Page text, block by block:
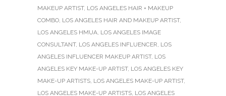
MAKEUP ARTIST, LOS ANGELES HAIR + MAKEUP
COMBO, LOS ANGELES HAIR AND MAKEUP ARTIST,
LOS ANGELES HMUA, LOS ANGELES IMAGE
CONSULTANT, LOS ANGELES INFLUENCER, LOS
ANGELES INFLUENCER MAKEUP ARTIST, LOS
ANGELES KEY MAKE-UP ARTIST, LOS ANGELES KEY
MAKE-UP ARTISTS, LOS ANGELES MAKE-UP ARTIST,
LOS ANGELES MAKE-UP ARTISTS, LOS ANGELES